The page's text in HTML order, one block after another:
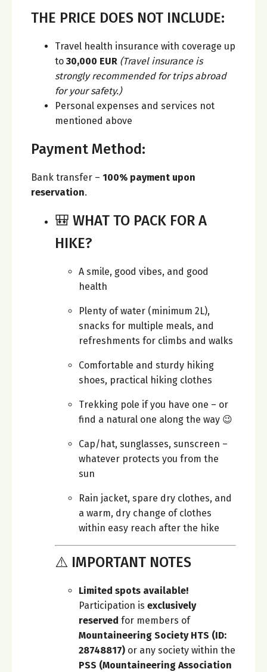
THE PRICE DOES NOT INCLUDE:
Travel health insurance with coverage up
to 30,000 EUR (Travel insurance is
strongly recommended for trips abroad
for your safety.)
Personal expenses and services not
mentioned above
Payment Method:
Bank transfer – 100% payment upon
reservation.
🎒 WHAT TO PACK FOR A
HIKE?
A smile, good vibes, and good
health
Plenty of water (minimum 2L),
snacks for multiple meals, and
refreshments for climbs and walks
Comfortable and sturdy hiking
shoes, practical hiking clothes
Trekking pole if you have one – or
find a natural one along the way 😉
Cap/hat, sunglasses, sunscreen –
whatever protects you from the
sun
Rain jacket, spare dry clothes, and
a warm, dry change of clothes
within easy reach after the hike
⚠️ IMPORTANT NOTES
Limited spots available!
Participation is exclusively
reserved for members of
Mountaineering Society HTS (ID:
28748817) or any society within the
PSS (Mountaineering Association